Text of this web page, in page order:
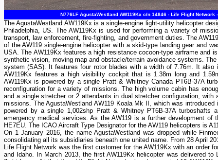
N776LF AgustaWestland AW119Kx c/n 14846 - Life Flight
The AgustaWestland AW119Kx is a single-engine light-utility helicopter
Philadelphia, US. The AW119Kx is used for performing a variety of
transport, law enforcement, fire-fighting, and government duties. The
of the AW119 single-engine helicopter with a skid-type landing gear and
USA. The AW119Kx features a high resistance cocoon-type airframe
synthetic vision, moving map and obstacle/terrain avoidance systems.
system (SAS). It features four rotor blades with a width of 7.76m. It
AW119Kx features a high visibility cockpit that is 1.38m long and
AW119Kx is powered by a single Pratt & Whitney Canada PT6B-37A
reconfiguration for a variety of missions. The high volume cabin has
and a single stretcher or 2 attendants in dual stretcher configuration,
missions. The AgustaWestland AW119 Koala Mk II, which was
powered by a single 1,002shp Pratt & Whitney PT6B-37A
emergency medical services. As the AW119 is a further development
HE7EU. The ICAO Aircraft Type Designator for the AW119 helicopters is
On 1 January 2016, the name AgustaWestland was dropped while
consolidating all its subsidiaries beneath one united name. From 28 April
Life Flight Network was the first customer for the AW119Kx with an order
and Idaho. In March 2013, the first AW119Kx helicopter was delivered